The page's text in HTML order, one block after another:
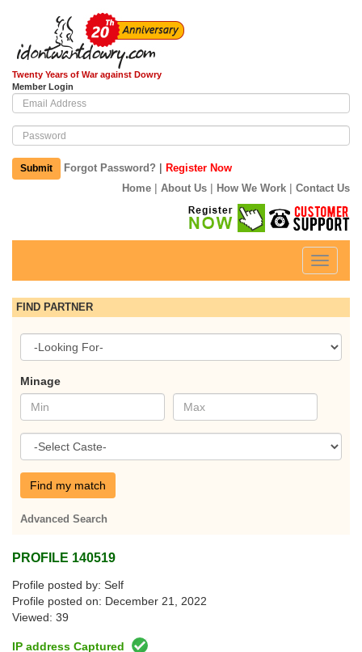
Twenty Years of War against Dowry
Member Login
Submit Forgot Password? | Register Now
Home | About Us | How We Work | Contact Us
Toggle
FIND PARTNER
Minage
Find my match
Advanced Search
PROFILE 140519
Profile posted by: Self
Profile posted on: December 21, 2022
Viewed: 39
IP address Captured